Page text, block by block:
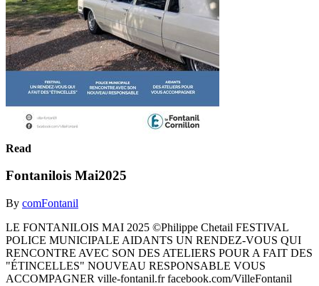
Read
Fontanilois Mai2025
By comFontanil
LE FONTANILOIS MAI 2025 ©Philippe Chetail FESTIVAL
POLICE MUNICIPALE AIDANTS UN RENDEZ-VOUS QUI
RENCONTRE AVEC SON DES ATELIERS POUR A FAIT DES
"ÉTINCELLES" NOUVEAU RESPONSABLE VOUS
ACCOMPAGNER ville-fontanil.fr facebook.com/VilleFontanil